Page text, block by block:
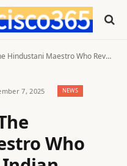
Maestro Who Revolutionized Indian Percussion
7, 2025 NEWS
Who